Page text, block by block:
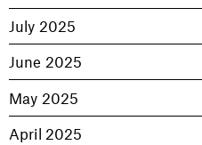
July 2025
June 2025
May 2025
April 2025